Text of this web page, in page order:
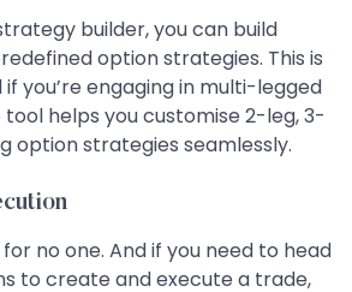
builder, you can build
option strategies. This is
you’re engaging in multi-legged
tool helps you customise 2-leg, 3-
option strategies seamlessly.
no one. And if you need to head
to create and execute a trade,